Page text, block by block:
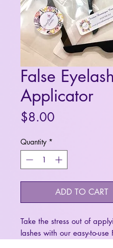
False Eyelash
Applicator
$8.00
Quantity *
ADD TO CART
Take the stress out of
lashes with our easy-to-use